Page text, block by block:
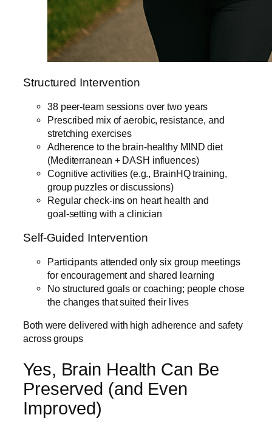
Structured Intervention
38 peer‑team sessions over two years
Prescribed mix of aerobic, resistance, and
stretching exercises
Adherence to the brain‑healthy MIND diet
(Mediterranean + DASH influences)
Cognitive activities (e.g., BrainHQ training,
group puzzles or discussions)
Regular check‑ins on heart health and
goal‑setting with a clinician
Self-Guided Intervention
Participants attended only six group meetings
for encouragement and shared learning
No structured goals or coaching; people chose
the changes that suited their lives
Both were delivered with high adherence and safety
across groups
Yes, Brain Health Can Be
Preserved (and Even
Improved)